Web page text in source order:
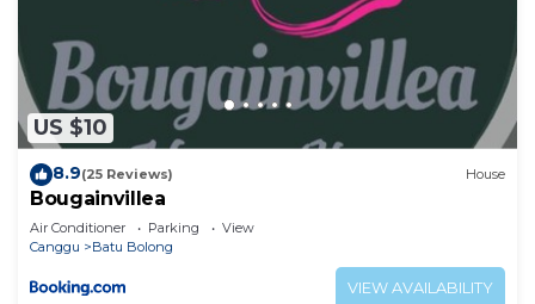
US $10
8.9(25 Reviews) House
Bougainvillea
Air Conditioner Parking
View
Canggu
Batu Bolong
VIEW AVAILABILITY